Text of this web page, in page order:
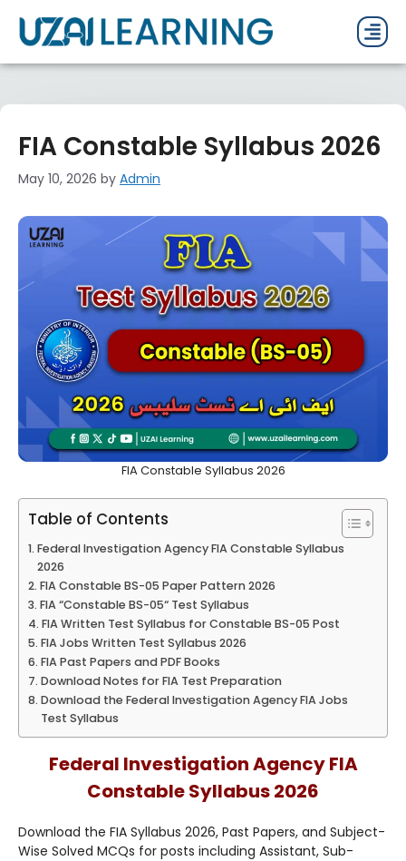
FIA Constable Syllabus 2026
May 10, 2026 by Admin
FIA Constable Syllabus 2026
Table of Contents
Federal Investigation Agency FIA Constable Syllabus
2026
FIA Constable BS-05 Paper Pattern 2026
FIA “Constable BS-05“ Test Syllabus
FIA Written Test Syllabus for Constable BS-05 Post
FIA Jobs Written Test Syllabus 2026
FIA Past Papers and PDF Books
Download Notes for FIA Test Preparation
Download the Federal Investigation Agency FIA Jobs
Test Syllabus
Federal Investigation Agency FIA
Constable Syllabus 2026
Download the FIA Syllabus 2026, Past Papers, and Subject-
Wise Solved MCQs for posts including Assistant, Sub-